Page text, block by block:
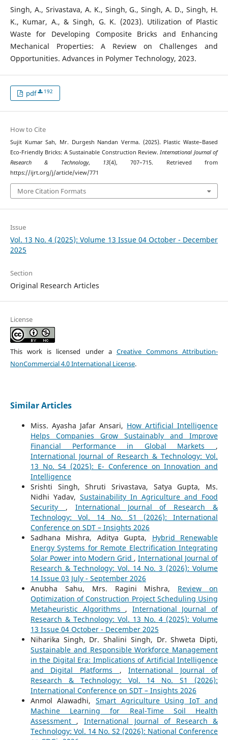
Singh, A., Srivastava, A. K., Singh, G., Singh, A. D., Singh, H.
K., Kumar, A., & Singh, G. K. (2023). Utilization of Plastic
Waste for Developing Composite Bricks and Enhancing
Mechanical Properties: A Review on Challenges and
Opportunities. Advances in Polymer Technology, 2023.
pdf 192
How to Cite
Sujit Kumar Sah, Mr. Durgesh Nandan Verma. (2025). Plastic Waste–Based
Eco-Friendly Bricks: A Sustainable Construction Review.International Journal of
Research & Technology, 13(4), 707–715. Retrieved from
https://ijrt.org/j/article/view/771
More Citation Formats
Issue
Vol. 13 No. 4 (2025): Volume 13 Issue 04 October - December
2025
Section
Original Research Articles
License
This work is licensed under a Creative Commons Attribution-
NonCommercial 4.0 International License.
Similar Articles
Miss. Ayasha Jafar Ansari, How Artificial Intelligence
Helps Companies Grow Sustainably and Improve
Financial Performance in Global Markets ,
International Journal of Research & Technology: Vol.
13 No. S4 (2025): E- Conference on Innovation and
Intelligence
Srishti Singh, Shruti Srivastava, Satya Gupta, Ms.
Nidhi Yadav, Sustainability In Agriculture and Food
Security , International Journal of Research &
Technology: Vol. 14 No. S1 (2026): International
Conference on SDT – Insights 2026
Sadhana Mishra, Aditya Gupta, Hybrid Renewable
Energy Systems for Remote Electrification Integrating
Solar Power into Modern Grid ,International Journal of
Research & Technology: Vol. 14 No. 3 (2026): Volume
14 Issue 03 July - September 2026
Anubha Sahu, Mrs. Ragini Mishra, Review on
Optimization of Construction Project Scheduling Using
Metaheuristic Algorithms , International Journal of
Research & Technology: Vol. 13 No. 4 (2025): Volume
13 Issue 04 October - December 2025
Niharika Singh, Dr. Shalini Singh, Dr. Shweta Dipti,
Sustainable and Responsible Workforce Management
in the Digital Era: Implications of Artificial Intelligence
and Digital Platforms ,International Journal of
Research & Technology: Vol. 14 No. S1 (2026):
International Conference on SDT – Insights 2026
Anmol Alawadhi, Smart Agriculture Using IoT and
Machine Learning for Real-Time Soil Health
Assessment , International Journal of Research &
Technology: Vol. 14 No. S2 (2026): National Conference